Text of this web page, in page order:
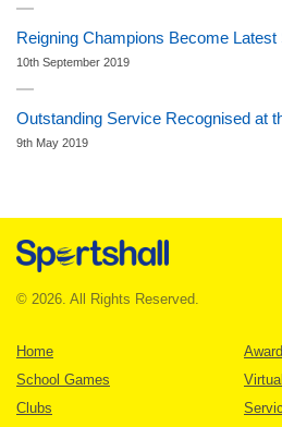
Reigning Champions Become
10th September 2019
Outstanding Service Recognised at
9th May 2019
© 2026. All Rights Reserved.
Home
School Games
Virtual
Clubs